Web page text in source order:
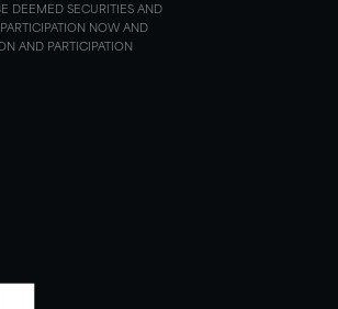
DEEMED SECURITIES AND
NOW AND
AND PARTICIPATION